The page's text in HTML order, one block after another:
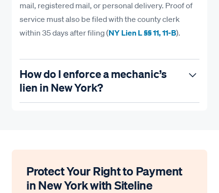
mail, registered mail, or personal delivery. Proof of
service must also be filed with the county clerk
within 35 days after filing (NY Lien L §§ 11, 11-B).
How do I enforce a mechanic’s
lien in New York?
York.
Enforcement Requirements
Protect Your Right to Payment
in New York with Siteline